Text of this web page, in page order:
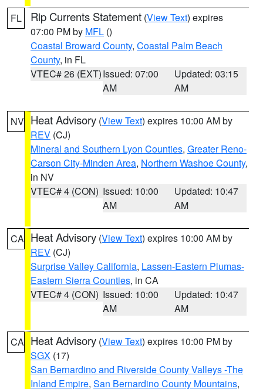
FL Rip Currents Statement (View Text) expires
07:00 PM by MFL ()
Coastal Broward County, Coastal Palm Beach
County, in FL
VTEC# 26 (EXT)Issued: 07:00
AM
Updated: 03:15
AM
NV Heat Advisory (View Text) expires 10:00 AM by
REV (CJ)
Mineral and Southern Lyon Counties, Greater Reno-
Carson City-Minden Area, Northern Washoe County,
in NV
VTEC# 4 (CON) Issued: 10:00
AM
Updated: 10:47
AM
CA Heat Advisory (View Text) expires 10:00 AM by
REV (CJ)
Surprise Valley California, Lassen-Eastern Plumas-
Eastern Sierra Counties, in CA
VTEC# 4 (CON) Issued: 10:00
AM
Updated: 10:47
AM
CA Heat Advisory (View Text) expires 10:00 PM by
SGX (17)
San Bernardino and Riverside County Valleys -The
Inland Empire, San Bernardino County Mountains,